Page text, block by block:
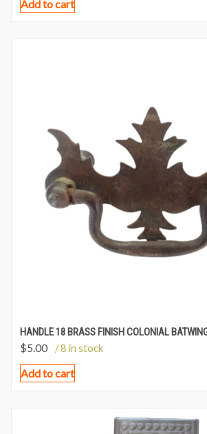
Add to cart
HANDLE 18 BRASS FINISH COLONIAL
$5.00 / 8 in stock
Add to cart